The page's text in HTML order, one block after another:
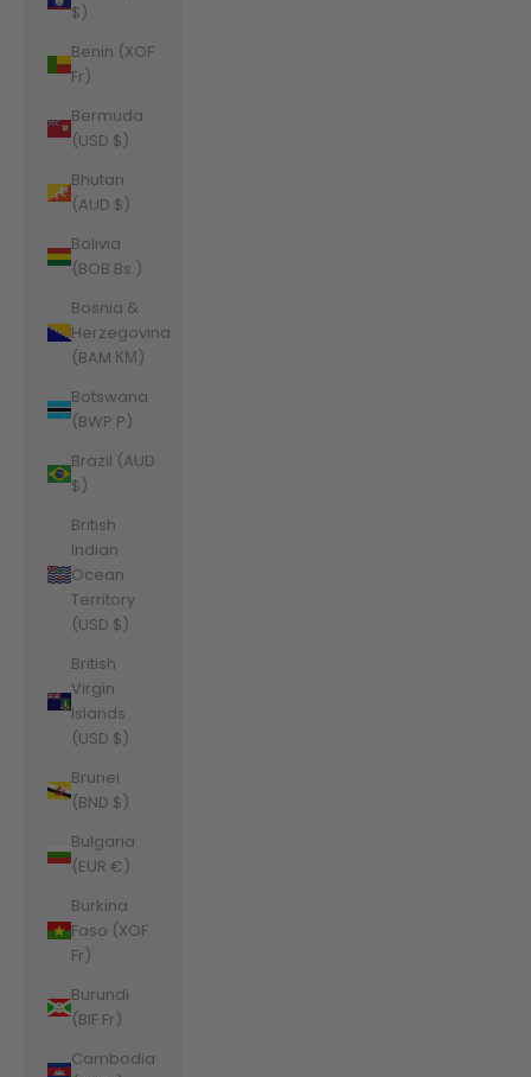
$)
Benin (XOF
Fr)
Bermuda
(USD $)
Bhutan
(AUD $)
Bolivia
(BOB Bs.)
Bosnia &
Herzegovina
(BAM КМ)
Botswana
(BWP P)
Brazil (AUD
$)
British
Indian
Ocean
Territory
(USD $)
British
Virgin
Islands
(USD $)
Brunei
(BND $)
Bulgaria
(EUR €)
Burkina
Faso (XOF
Fr)
Burundi
(BIF Fr)
Cambodia